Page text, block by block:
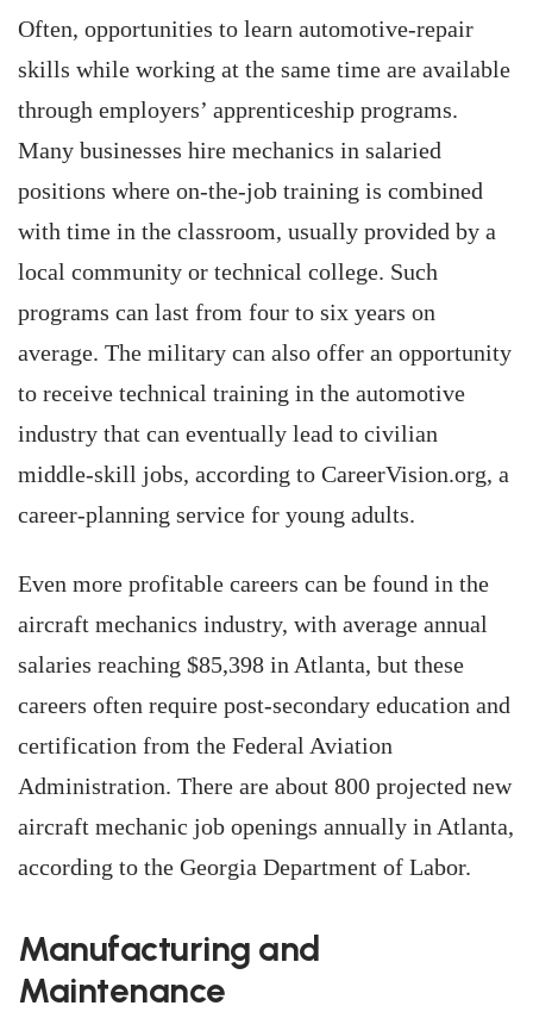
Often, opportunities to learn automotive-repair
skills while working at the same time are available
through employers’ apprenticeship programs.
Many businesses hire mechanics in salaried
positions where on-the-job training is combined
with time in the classroom, usually provided by a
local community or technical college. Such
programs can last from four to six years on
average. The military can also offer an opportunity
to receive technical training in the automotive
industry that can eventually lead to civilian
middle-skill jobs, according to CareerVision.org, a
career-planning service for young adults.
Even more profitable careers can be found in the
aircraft mechanics industry, with average annual
salaries reaching $85,398 in Atlanta, but these
careers often require post-secondary education and
certification from the Federal Aviation
Administration. There are about 800 projected new
aircraft mechanic job openings annually in Atlanta,
according to the Georgia Department of Labor.
Manufacturing and
Maintenance